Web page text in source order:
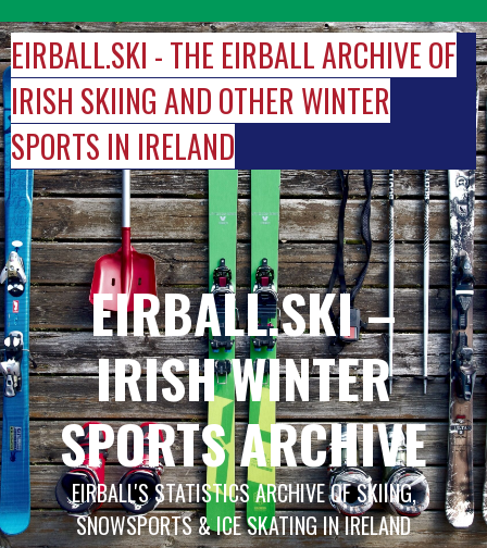
to
content
EIRBALL.SKI - THE EIRBALL ARCHIVE OF
IRISH SKIING AND OTHER WINTER
SPORTS IN IRELAND
EIRBALL.SKI –
IRISH WINTER
SPORTS ARCHIVE
EIRBALL'S STATISTICS ARCHIVE OF SKIING,
SNOWSPORTS & ICE SKATING IN IRELAND